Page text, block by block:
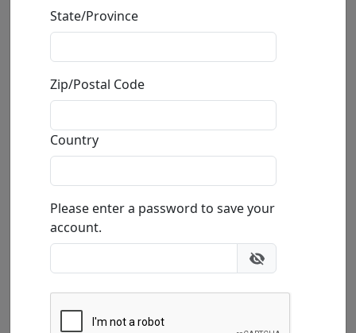
State/Province
Zip/Postal Code
Country
Please enter a password to save your
account.